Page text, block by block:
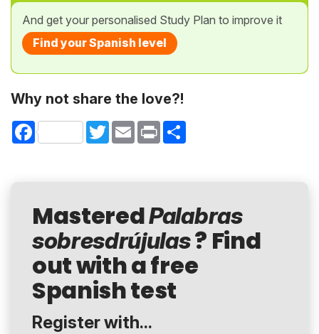
And get your personalised Study Plan to improve it
Find your Spanish level
Why not share the love?!
Facebook TwitterEmail Print
MasteredPalabras
sobresdrújulas? Find
out with a free
Spanish test
Register with...